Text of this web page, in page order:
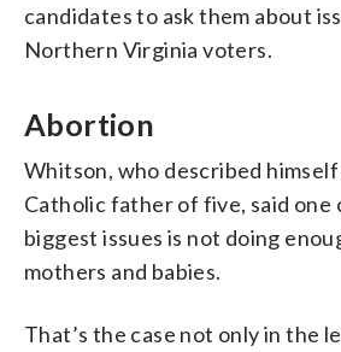
candidates to ask them about
Northern Virginia voters.
Abortion
Whitson, who described
Catholic father of five, said one
biggest issues is not doing
mothers and babies.
That’s the case not only in the